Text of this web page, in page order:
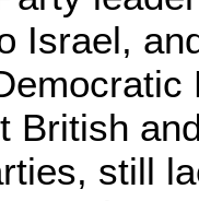
Israel,
British
still